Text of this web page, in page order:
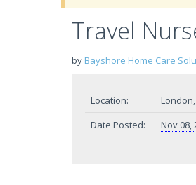
Travel
by Bayshore Home Care
Location:
Date Posted:
Nov 08,